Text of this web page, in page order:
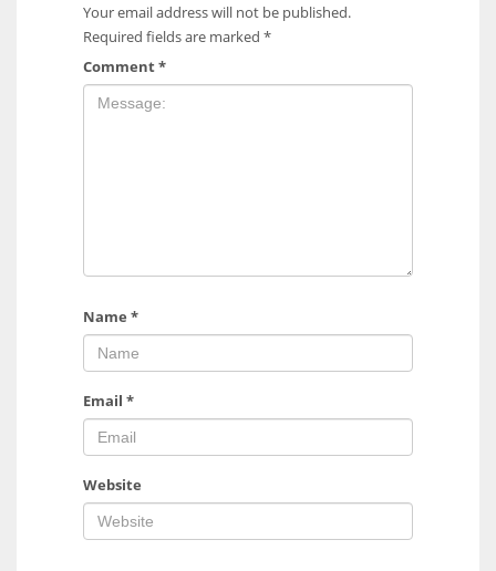
Your email address will not be published.
Required fields are marked *
Comment*
Name *
Email *
Website